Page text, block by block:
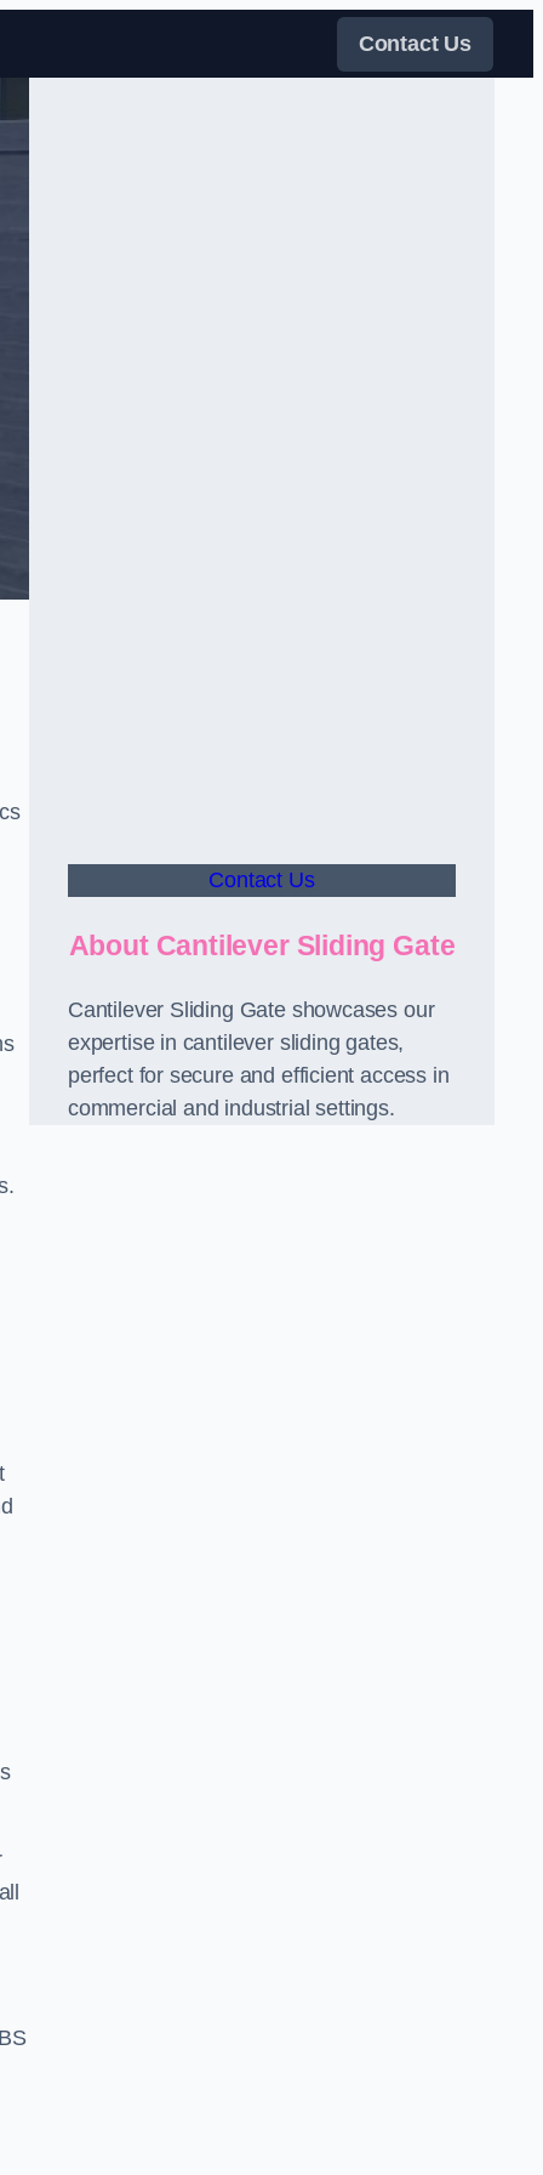
Contact Us
Contact Us
About Cantilever Sliding Gate
Cantilever Sliding Gate showcases our
expertise in cantilever sliding gates,
perfect for secure and efficient access in
commercial and industrial settings.